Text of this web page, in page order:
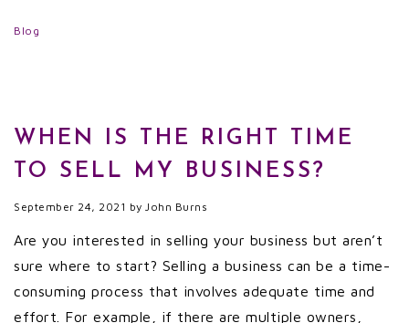
Blog
WHEN IS THE RIGHT TIME
TO SELL MY BUSINESS?
September 24, 2021 by John Burns
Are you interested in selling your business but aren’t
sure where to start? Selling a business can be a time-
consuming process that involves adequate time and
effort. For example, if there are multiple owners,